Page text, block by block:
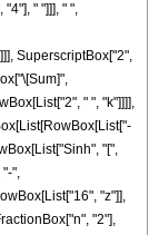
" "]]], " ",
SuperscriptBox["2",
" ", "k"]]]],
"[",
"-",
"z"]],
"2"],